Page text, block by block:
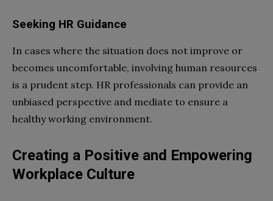
Seeking HR Guidance
In cases where the situation does not improve or
becomes uncomfortable, involving human resources
is a prudent step. HR professionals can provide an
unbiased perspective and mediate to ensure a
healthy working environment.
Creating a Positive and Empowering
Workplace Culture